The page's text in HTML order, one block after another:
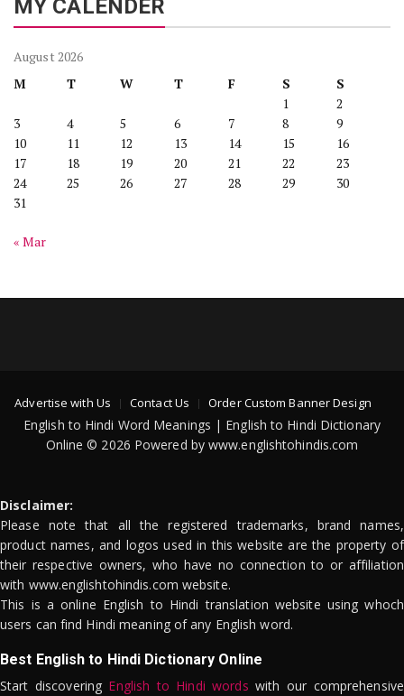
MY CALENDER
August 2026
M
T W T F S
S
1
2
3
4 5 6 7 8
9
10
11 12 13 14 15
16
17
18 19 20 21 22
23
24
25 26 27 28 29
30
31
« Mar
Advertise with Us Contact Us Order Custom Banner Design
English to Hindi Word Meanings | English to Hindi Dictionary
Online © 2026 Powered by www.englishtohindis.com
Disclaimer:
Please note that all the registered trademarks, brand names,
product names, and logos used in this website are the property of
their respective owners, who have no connection to or affiliation
with www.englishtohindis.com website.
This is a online English to Hindi translation website using whoch
users can find Hindi meaning of any English word.
Best English to Hindi Dictionary Online
Start discovering English to Hindi words with our comprehensive